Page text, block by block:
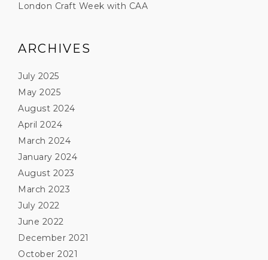
London Craft Week with CAA
ARCHIVES
July 2025
May 2025
August 2024
April 2024
March 2024
January 2024
August 2023
March 2023
July 2022
June 2022
December 2021
October 2021